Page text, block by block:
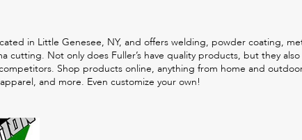
in Little Genesee, NY, and offers welding, powder coating,
cutting. Not only does Fuller’s have quality products, but they also
Shop products online, anything from home and
and more. Even customize your own!